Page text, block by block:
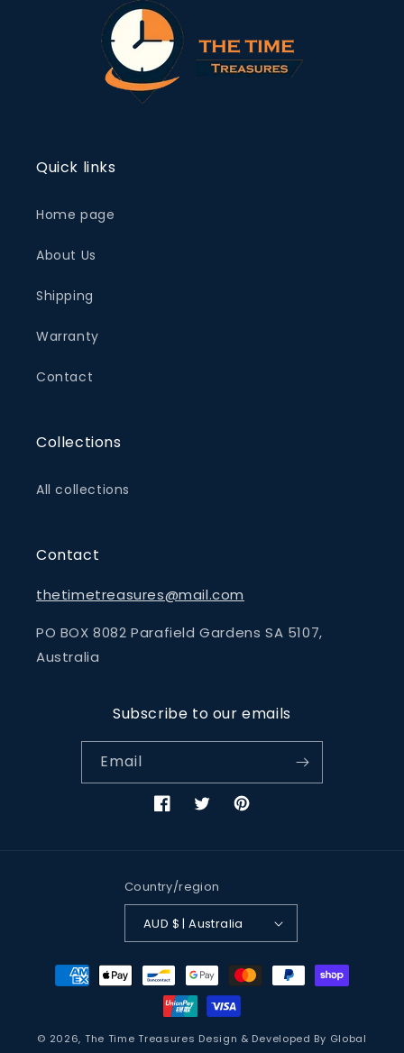
Quick links
Home page
About Us
Shipping
Warranty
Contact
Collections
All collections
Contact
thetimetreasures@mail.com
PO BOX 8082 Parafield Gardens SA 5107,
Australia
Subscribe to our emails
Email
FacebookTwitterPinterest
Country/region
AUD $ | Australia
Payment
methods
© 2026, The Time Treasures Design & Developed By Global